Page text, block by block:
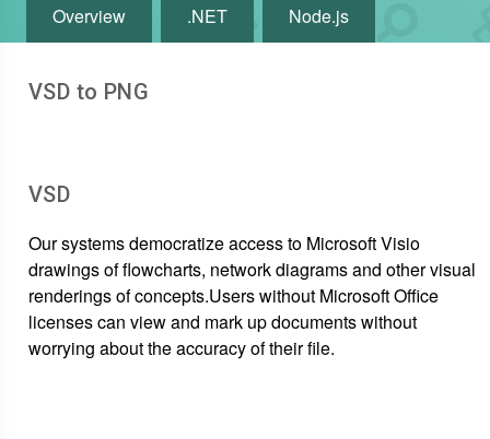
Overview .NET Node.js
VSD to PNG
VSD
Our systems democratize access to Microsoft Visio
drawings of flowcharts, network diagrams and other visual
renderings of concepts.Users without Microsoft Office
licenses can view and mark up documents without
worrying about the accuracy of their file.